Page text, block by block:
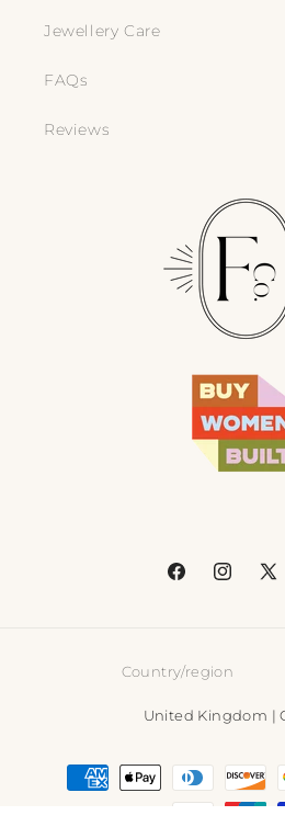
Jewellery Care
FAQs
Reviews
FacebookInstagram
X
Country/region
Payment
methods